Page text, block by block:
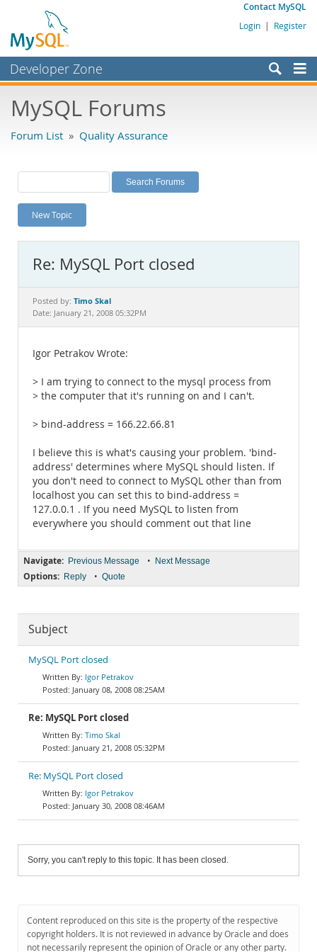
Contact MySQL
Login | Register
Developer Zone
Bugs
Labs
Planet MySQL
News and Events
MySQL.com
Downloads
Documentation
MySQL Forums
Forum List » Quality Assurance
New Topic
Re: MySQL Port closed
Posted by: Timo Skal
Date: January 21, 2008 05:32PM
Igor Petrakov Wrote:
> I am trying to connect to the mysql process from
> the computer that it's running on and I can't.
> bind-address = 166.22.66.81
I believe this is what's causing your problem. 'bind-
address' determines where MySQL should listen. If
you don't need to connect to MySQL other than from
localhost you can set this to bind-address =
127.0.0.1 . If you need MySQL to listen from
everywhere you should comment out that line
Navigate: Previous Message • Next Message
Options: Reply • Quote
Subject
MySQL Port closed
Igor Petrakov
January 08, 2008 08:25AM
Re: MySQL Port closed
Timo Skal
January 21, 2008 05:32PM
Re: MySQL Port closed
Igor Petrakov
January 30, 2008 08:46AM
Sorry, you can't reply to this topic. It has been closed.
Content reproduced on this site is the property of the respective
copyright holders. It is not reviewed in advance by Oracle and does
not necessarily represent the opinion of Oracle or any other party.